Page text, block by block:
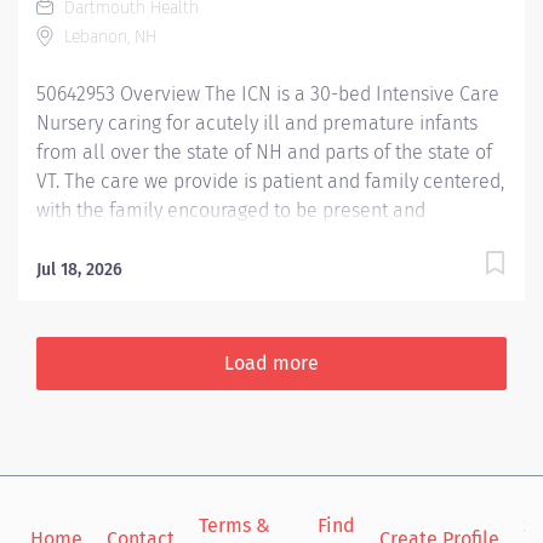
patients. Utilizes critical thinking and the nursing
process to anticipate and recognize changes in patient
plan...
Dartmouth Health
Lebanon, NH
50642953 Overview The ICN is a 30-bed Intensive Care
Nursery caring for acutely ill and premature infants
from all over the state of NH and parts of the state of
VT. The care we provide is patient and family centered,
with the family encouraged to be present and
They are considered part of the care team. Nurses
from 1:1 to 1:3. Primary nursing is encouraged and
contributes to family satisfaction. There are many
one of our many quality improvement projects. In
transport team which includes an ICN RN who has
Jul 18, 2026
Load more
Terms &
Find